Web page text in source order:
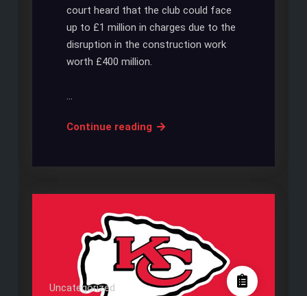
court heard that the club could face
up to £1 million in charges due to the
disruption in the construction work
worth £400 million.
…
Continue readingSPURS
COST
£1
MILLION
Uncategorized